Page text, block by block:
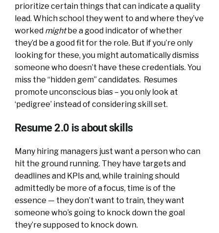
prioritize certain things that can indicate a quality
lead. Which school they went to and where they’ve
worked mightbe a good indicator of whether
they’d be a good fit for the role. But if you’re only
looking for these, you might automatically dismiss
someone who doesn’t have these credentials. You
miss the “hidden gem” candidates. Resumes
promote unconscious bias – you only look at
‘pedigree’ instead of considering skill set.
Resume 2.0 is about skills
Many hiring managers just want a person who can
hit the ground running. They have targets and
deadlines and KPIs and, while training should
admittedly be more of a focus, time is of the
essence — they don’t want to train, they want
someone who’s going to knock down the goal
they’re supposed to knock down.